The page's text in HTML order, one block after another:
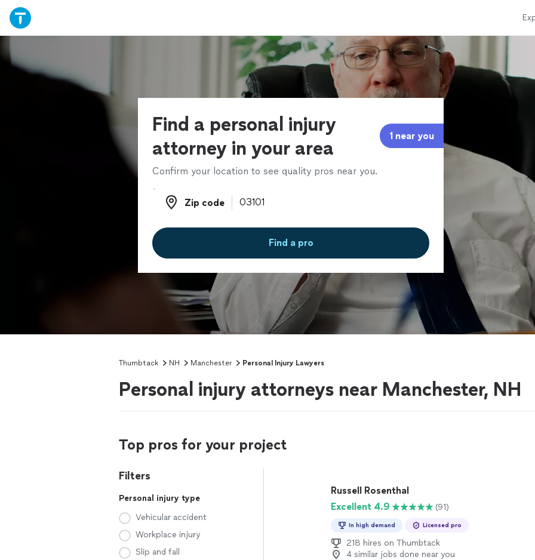
Find a personal injury
attorney in your area
1 near you
Confirm your location to see quality pros near you.
Zip code
Zip code
Find a pro
Thumbtack NH Manchester Personal Injury Lawyers
Personal injury attorneys near Manchester, NH
Top pros for your project
Filters
Personal injury type
Vehicular accident
Workplace injury
Slip and fall
Russell Rosenthal
Excellent 4.9
(91)
In high demand Licensed pro
218 hires on Thumbtack
4 similar jobs done near you